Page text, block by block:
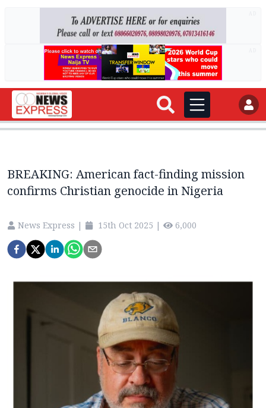
BREAKING: American fact-finding mission
confirms Christian genocide in Nigeria
News Express | 15th Oct 2025 | 6,000